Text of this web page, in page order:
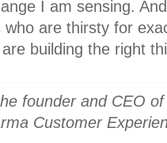
I am sensing.
who are thirsty for
building the right
founder and CEO
Customer